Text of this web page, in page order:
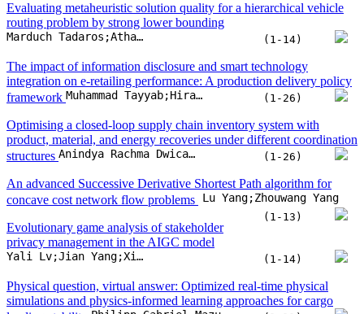
Evaluating metaheuristic solution quality for a hierarchical vehicle
routing problem by strong lower bounding
Marduch Tadaros;Athanasios Migdalas;Nils-Hassan Quttineh;Torbjörn Larsson (1-14)
The impact of information disclosure and smart technology
integration on e-retailing performance: A production delivery policy
framework
Muhammad Tayyab;Hira Tahir;Muhammad Salman Habib (1-26)
Optimising a closed-loop supply chain inventory system with
product, material, and energy recoveries under different coordination
structures
Anindya Rachma Dwicahyani;I Nyoman Pujawan;Erwin Widodo (1-26)
An advanced Successive Derivative Shortest Path algorithm for
concave cost network flow problems
Lu Yang;Zhouwang Yang
(1-13)
Evolutionary game analysis of stakeholder
privacy management in the AIGC model
Yali Lv;Jian Yang;Xiaoning Sun;Huafei Wu (1-14)
Physical question, virtual answer: Optimized real-time physical
simulations and physics-informed learning approaches for cargo